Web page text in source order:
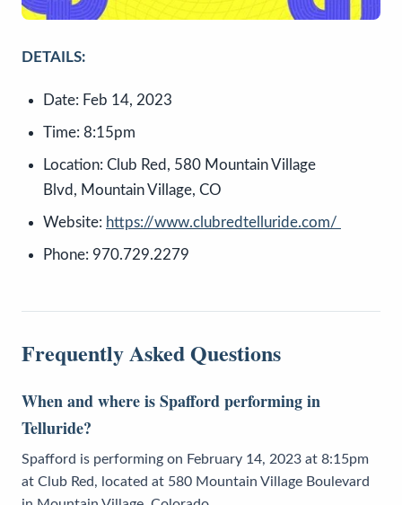
DETAILS:
Date: Feb 14, 2023
Time: 8:15pm
Location: Club Red, 580 Mountain Village
Blvd, Mountain Village, CO
Website: https://www.clubredtelluride.com/
Phone: 970.729.2279
Frequently Asked Questions
When and where is Spafford performing in
Telluride?
Spafford is performing on February 14, 2023 at 8:15pm
at Club Red, located at 580 Mountain Village Boulevard